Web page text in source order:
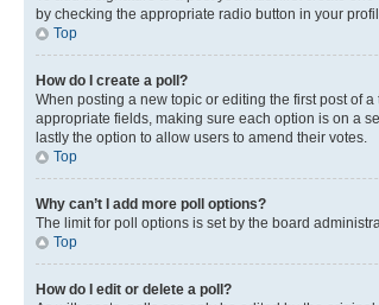
by checking the appropriate radio button in your
Top
How do I create a poll?
When posting a new topic or editing the first post of
appropriate fields, making sure each option is on a
lastly the option to allow users to amend their votes.
Top
Why can’t I add more poll options?
The limit for poll options is set by the board
Top
How do I edit or delete a poll?